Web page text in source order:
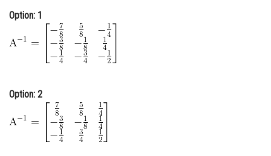
Medicine and Allied Sciences
Law
Media, Mass Communication and
Journalism
Finance & Accounts
Option: 1
Option: 2